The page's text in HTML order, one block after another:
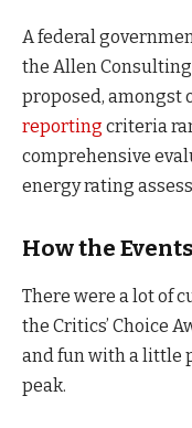
A federal
the Allen Consulting
proposed, amongst
reporting criteria
comprehensive
energy rating
How the
There were a lot of
the Critics’ Choice
and fun with a little
peak.